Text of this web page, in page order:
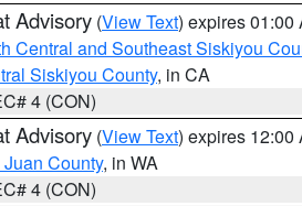
Advisory (View Text) expires 01:00
Central and Southeast Siskiyou
Siskiyou County, in CA
4 (CON)
Advisory (View Text) expires 12:00
County, in WA
4 (CON)